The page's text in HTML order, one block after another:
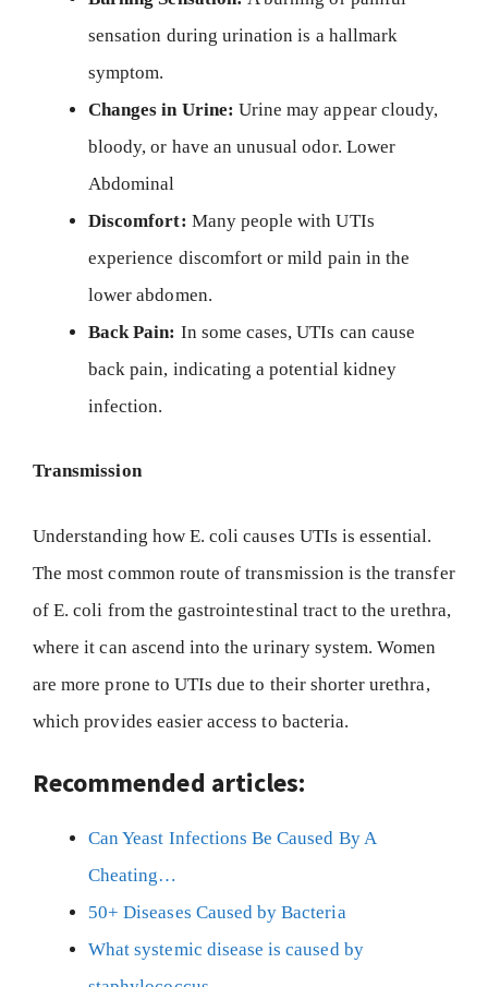
sensation during urination is a hallmark
symptom.
Changes in Urine: Urine may appear cloudy,
bloody, or have an unusual odor. Lower
Abdominal
Discomfort: Many people with UTIs
experience discomfort or mild pain in the
lower abdomen.
Back Pain: In some cases, UTIs can cause
back pain, indicating a potential kidney
infection.
Transmission
Understanding how E. coli causes UTIs is essential.
The most common route of transmission is the transfer
of E. coli from the gastrointestinal tract to the urethra,
where it can ascend into the urinary system. Women
are more prone to UTIs due to their shorter urethra,
which provides easier access to bacteria.
Recommended articles:
Can Yeast Infections Be Caused By A
Cheating…
50+ Diseases Caused by Bacteria
What systemic disease is caused by